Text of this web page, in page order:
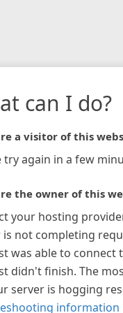
can I do?
a visitor of this
try again in a few
the owner of this
your hosting
is not completing
was able to connect
didn't finish. The
server is hogging
information